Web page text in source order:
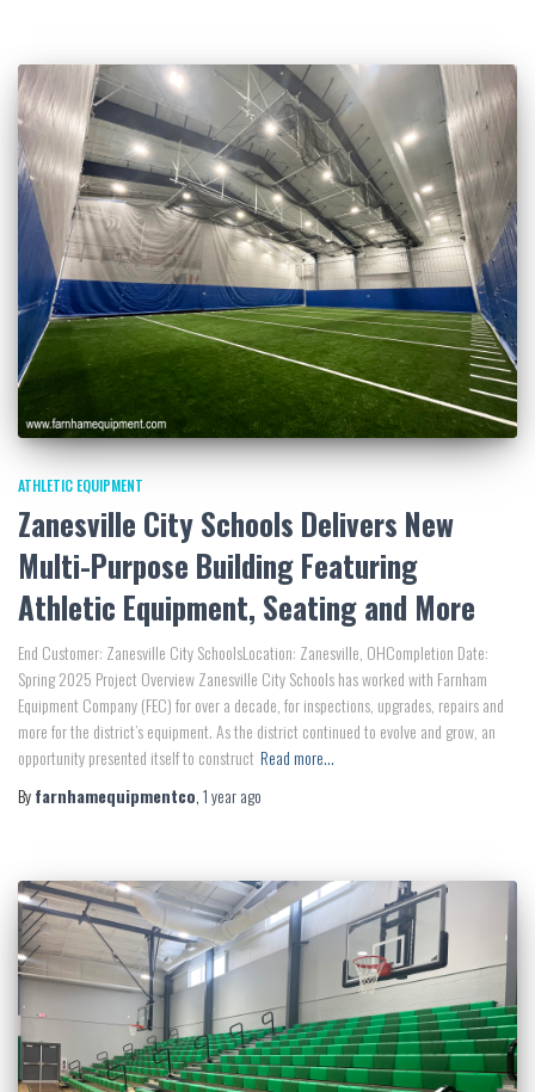
ATHLETIC EQUIPMENT
Zanesville City Schools Delivers New
Multi-Purpose Building Featuring
Athletic Equipment, Seating and More
End Customer: Zanesville City SchoolsLocation: Zanesville, OHCompletion Date:
Spring 2025 Project Overview Zanesville City Schools has worked with Farnham
Equipment Company (FEC) for over a decade, for inspections, upgrades, repairs and
more for the district’s equipment. As the district continued to evolve and grow, an
opportunity presented itself to construct Read more…
Byfarnhamequipmentco,1 yearago